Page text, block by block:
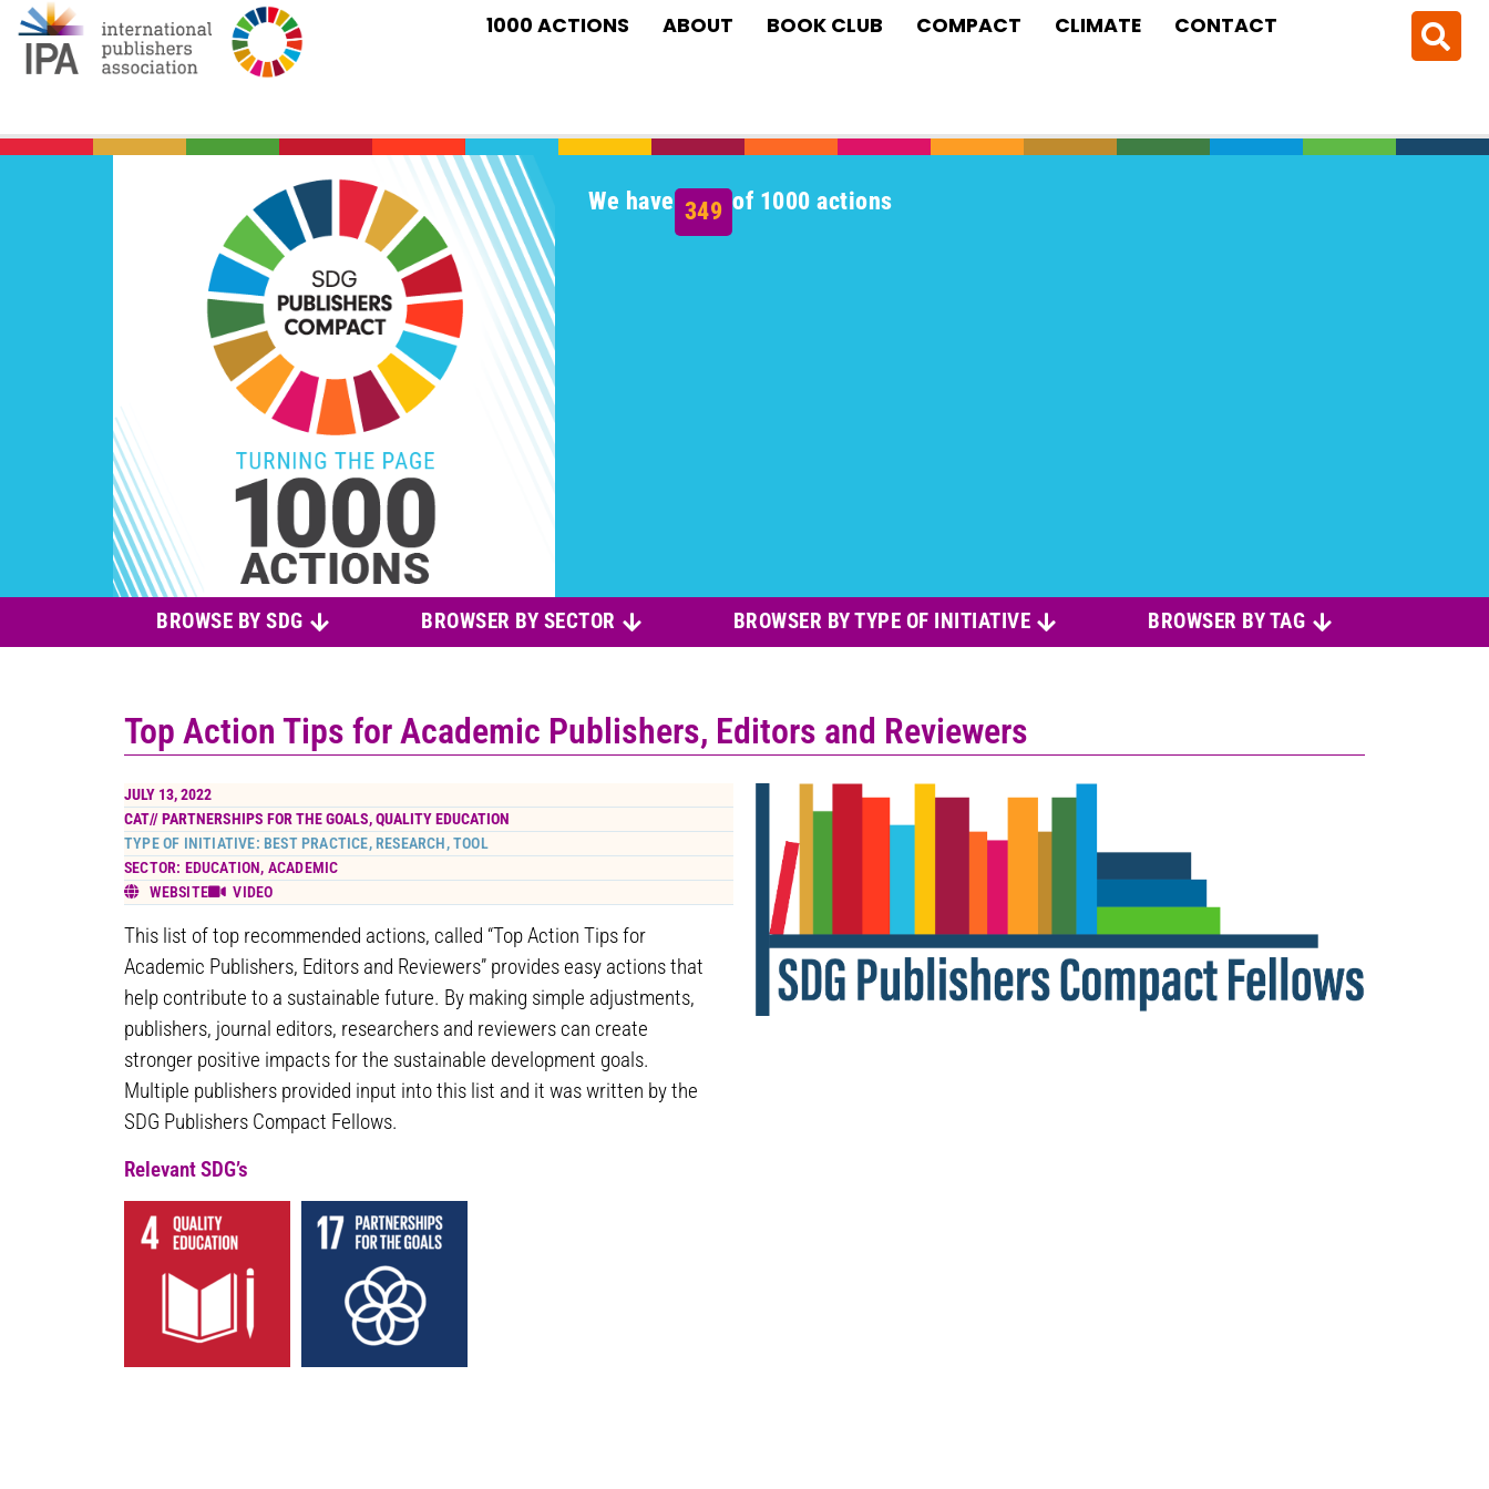
1000 ACTIONS ABOUT BOOK CLUB COMPACT CLIMATE CONTACT
We have 349 of 1000 actions
BROWSE BY SDG BROWSER BY SECTOR BROWSER BY TYPE OF INITIATIVE BROWSER BY TAG
Top Action Tips for Academic Publishers, Editors and Reviewers
JULY 13, 2022
CAT//PARTNERSHIPS FOR THE GOALS,QUALITY EDUCATION
TYPE OF INITIATIVE: BEST PRACTICE, RESEARCH, TOOL
SECTOR: EDUCATION, ACADEMIC
WEBSITE
VIDEO
This list of top recommended actions, called “Top Action Tips for
Academic Publishers, Editors and Reviewers” provides easy actions that
help contribute to a sustainable future. By making simple adjustments,
publishers, journal editors, researchers and reviewers can create
stronger positive impacts for the sustainable development goals.
Multiple publishers provided input into this list and it was written by the
SDG Publishers Compact Fellows.
Relevant SDG’s